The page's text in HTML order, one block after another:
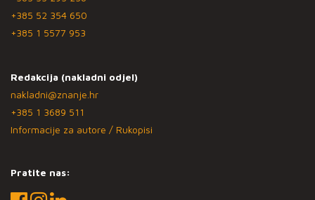
+385 52 354 650
+385 1 5577 953
Redakcija (nakladni odjel)
nakladni@znanje.hr
+385 1 3689 511
Informacije za autore / Rukopisi
Pratite nas: